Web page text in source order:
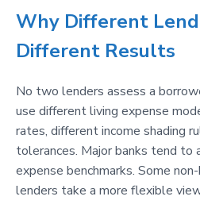
Why Different
Different Results
No two lenders assess a
use different living expense
rates, different income shading
tolerances. Major banks tend to
expense benchmarks. Some
lenders take a more flexible